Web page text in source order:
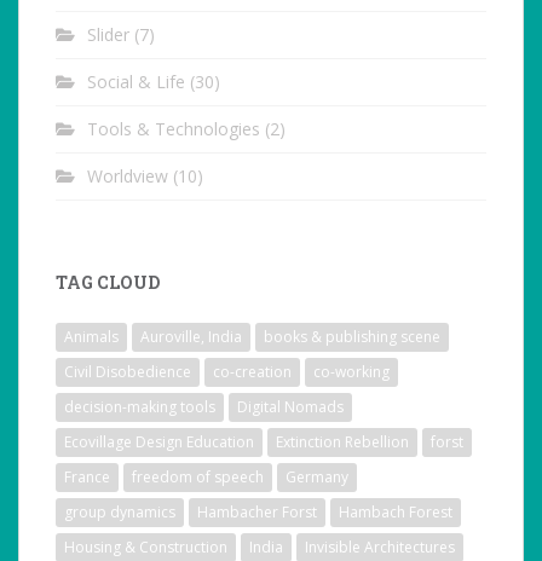
Slider (7)
Social & Life (30)
Tools & Technologies (2)
Worldview (10)
TAG CLOUD
Animals Auroville, India
books & publishing scene
Civil Disobedience
co-creation
co-working
decision-making tools
Digital Nomads
Ecovillage Design Education
Extinction Rebellion
forst
France
freedom of speech
Germany
group dynamics
Hambacher Forst
Hambach Forest
Housing & Construction
India
Invisible Architectures